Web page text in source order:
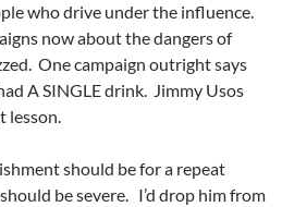
who drive under the influence.
now about the dangers of
One campaign outright says
A SINGLE drink. Jimmy Usos
lesson.
should be for a repeat
be severe. I’d drop him from